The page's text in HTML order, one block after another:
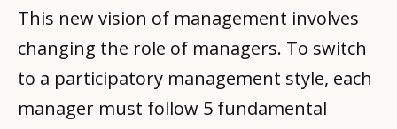
This new vision of management involves
changing the role of managers. To switch
to a participatory management style, each
manager must follow 5 fundamental